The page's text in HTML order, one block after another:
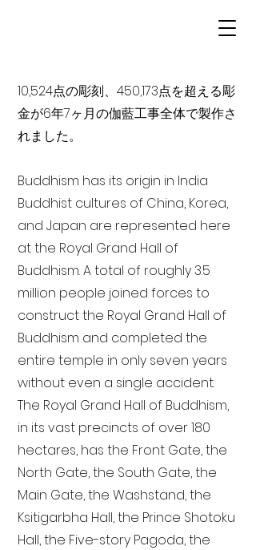
10,524点の彫刻、450,173点を超える彫
金が6年7ヶ月の伽藍工事全体で製作さ
れました。
Buddhism has its origin in India
Buddhist cultures of China, Korea,
and Japan are represented here
at the Royal Grand Hall of
Buddhism. A total of roughly 3.5
million people joined forces to
construct the Royal Grand Hall of
Buddhism and completed the
entire temple in only seven years
without even a single accident.
The Royal Grand Hall of Buddhism,
in its vast precincts of over 180
hectares, has the Front Gate, the
North Gate, the South Gate, the
Main Gate, the Washstand, the
Ksitigarbha Hall, the Prince Shotoku
Hall, the Five-story Pagoda, the